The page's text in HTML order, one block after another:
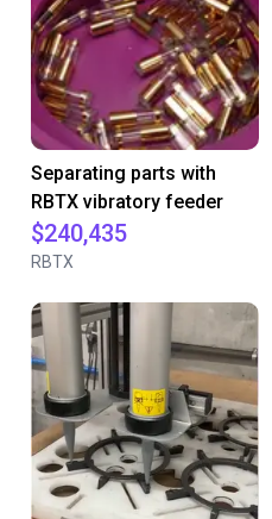
Separating parts with
RBTX vibratory feeder
$240,435
RBTX